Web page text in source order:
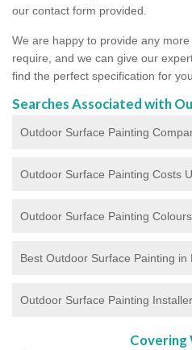
our contact form provided.
We are happy to provide any
require, and we can give our
find the perfect specification for
Searches Associated with
Outdoor Surface Painting
Outdoor Surface Painting Costs
Outdoor Surface Painting Colours
Best Outdoor Surface Painting in
Outdoor Surface Painting
Covering